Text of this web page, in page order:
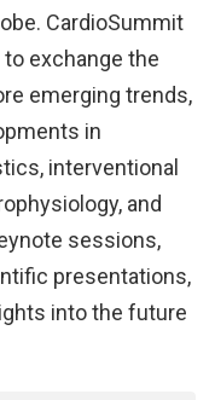
CardioSummit
exchange the
emerging trends,
in
interventional
and
sessions,
presentations,
into the future